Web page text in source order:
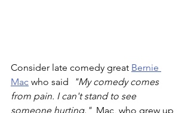
Consider late comedy great Bernie
Mac who said
"My comedy comes
from pain. I can't stand to see
someone hurting." Mac, who grew up